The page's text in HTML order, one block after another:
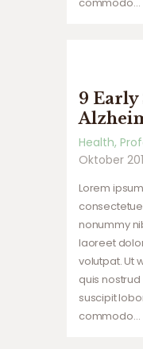
commodo…
9
Health,
Oktober
Lorem
nonummy
laoreet
volutpat. Ut
quis
suscipit
commodo…